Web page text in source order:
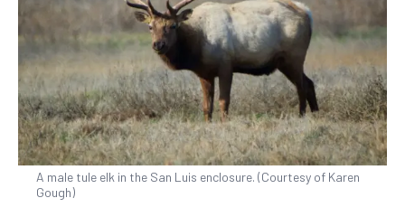
A male tule elk in the San Luis enclosure. (Courtesy of Karen
Gough)